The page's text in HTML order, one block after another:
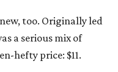
too. Originally led
a serious mix of
hefty price: $11.